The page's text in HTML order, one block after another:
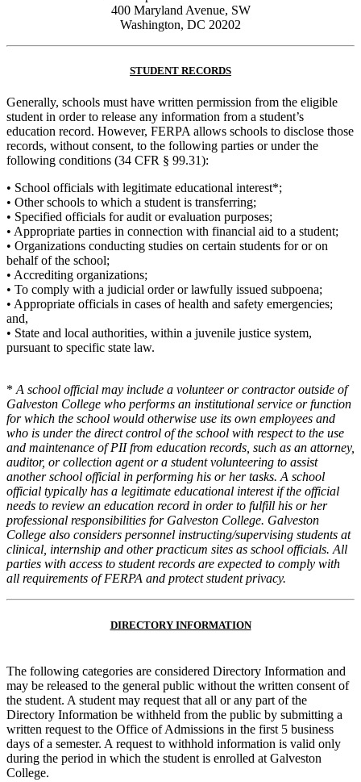
400 Maryland Avenue, SW
Washington, DC 20202
STUDENT RECORDS
Generally, schools must have written permission from the eligible
student in order to release any information from a student’s
education record. However, FERPA allows schools to disclose those
records, without consent, to the following parties or under the
following conditions (34 CFR § 99.31):
• School officials with legitimate educational interest*;
• Other schools to which a student is transferring;
• Specified officials for audit or evaluation purposes;
• Appropriate parties in connection with financial aid to a student;
• Organizations conducting studies on certain students for or on
behalf of the school;
• Accrediting organizations;
• To comply with a judicial order or lawfully issued subpoena;
• Appropriate officials in cases of health and safety emergencies;
and,
• State and local authorities, within a juvenile justice system,
pursuant to specific state law.
* A school official may include a volunteer or contractor outside of
Galveston College who performs an institutional service orfunction
for which the school would otherwise use its own employees and
who is under the direct control of the school with respect to the use
and maintenance of PII from education records, such as an attorney,
auditor, or collection agent or a student volunteering to assist
another school official in performing his or her tasks. A school
official typically has a legitimate educational interest if the official
needs to review an education record in order to fulfill his or her
professional responsibilities for Galveston College. Galveston
College also considers personnel instructing/supervising students at
clinical, internship and other practicum sites as school officials. All
parties with access to student records are expected to comply with
all requirements of FERPA and protect student privacy.
DIRECTORY INFORMATION
The following categories are considered Directory Information and
may be released to the general public without the written consent of
the student. A student may request that all or any part of the
Directory Information be withheld from the public by submitting a
written request to the Office of Admissions in the first 5 business
days of a semester. A request to withhold information is valid only
during the period in which the student is enrolled at Galveston
College.